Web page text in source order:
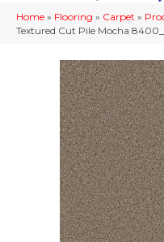
Home » Flooring » Carpet »
Textured Cut Pile Mocha